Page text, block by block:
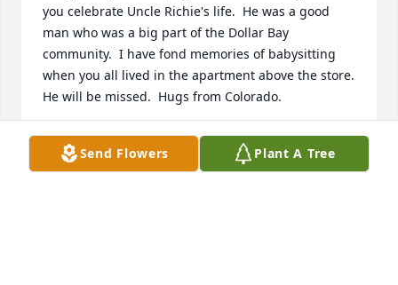
you celebrate Uncle Richie's life.  He was a good
man who was a big part of the Dollar Bay
community.  I have fond memories of babysitting
when you all lived in the apartment above the store.
He will be missed.  Hugs from Colorado.
SHERRY HANSEN
Aug 06, 2019
Send Flowers Plant A Tree